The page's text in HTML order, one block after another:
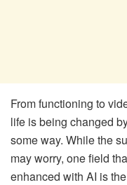
From functioning to
life is being changed
some way. While the
may worry, one field
enhanced with AI is